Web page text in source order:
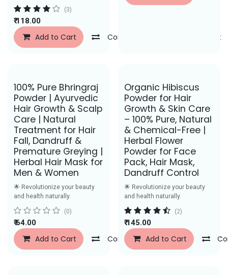
(3)
₹118.00
Add to Cart Compare Add to Wishlist
Save Rs. 27
100% Pure Bhringraj
Powder | Ayurvedic
Hair Growth & Scalp
Care | Natural
Treatment for Hair
Fall, Dandruff &
Premature Greying |
Herbal Hair Mask for
Men & Women
🌟 Revolutionize your beauty
and health naturally.
(0)
₹64.00
Add to Cart Compare Add to Wishlist
Save Rs. 62
Organic Hibiscus
Powder for Hair
Growth & Skin Care
– 100% Pure, Natural
& Chemical-Free |
Herbal Flower
Powder for Face
Pack, Hair Mask,
Dandruff Control
🌟 Revolutionize your beauty
and health naturally.
(2)
₹145.00
Add to Cart